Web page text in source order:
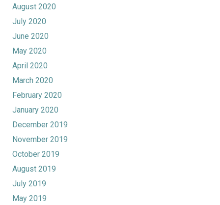
August 2020
July 2020
June 2020
May 2020
April 2020
March 2020
February 2020
January 2020
December 2019
November 2019
October 2019
August 2019
July 2019
May 2019